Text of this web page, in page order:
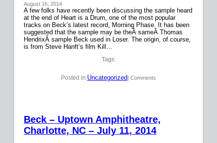
August 16, 2014
A few folks have recently been discussing the sample heard
at the end of Heart is a Drum, one of the most popular
tracks on Beck’s latest record, Morning Phase. It has been
suggested that the sample may be theÂ sameÂ Thomas
HendrixÂ sample Beck used in Loser. The origin, of course,
is from Steve Hanft’s film Kill…
Tags:
Posted in:Uncategorized| Comments
Beck – Uptown Amphitheatre,
Charlotte, NC – July 11, 2014